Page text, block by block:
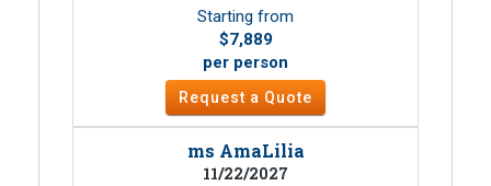
Starting from
$7,889
per person
Request a Quote
ms AmaLilia
11/22/2027